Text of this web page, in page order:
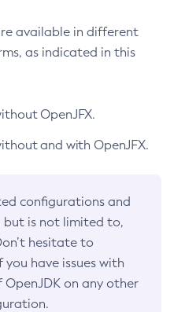
available in different
as indicated in this
OpenJFX.
and with OpenJFX.
configurations and
but is not limited to,
hesitate to
you have issues with
OpenJDK on any other